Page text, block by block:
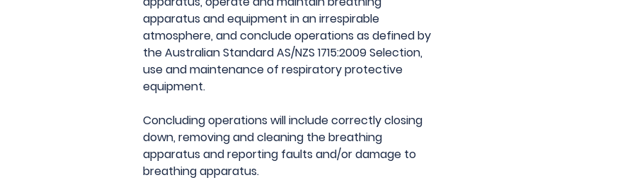
apparatus and equipment in an irrespirable
atmosphere, and conclude operations as defined by
the Australian Standard AS/NZS 1715:2009 Selection,
use and maintenance of respiratory protective
equipment.
Concluding operations will include correctly closing
down, removing and cleaning the breathing
apparatus and reporting faults and/or damage to
breathing apparatus.